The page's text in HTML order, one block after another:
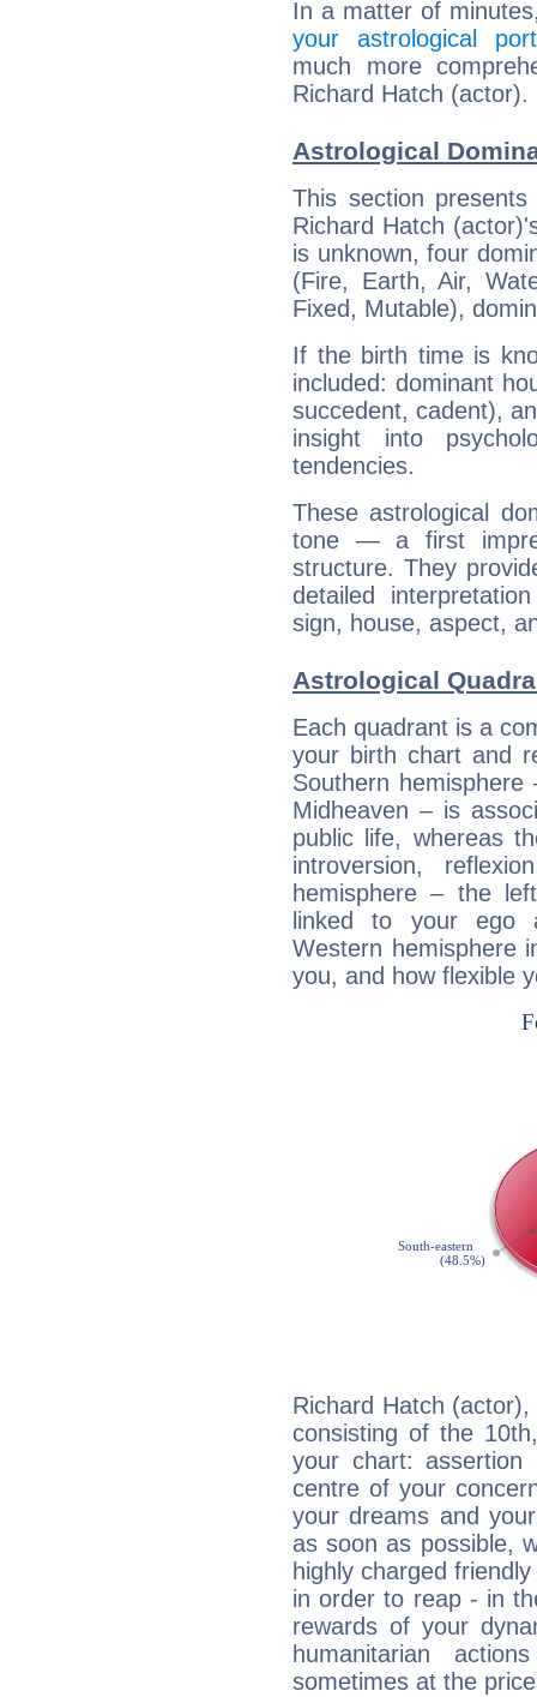
In a matter of
your astrological
much more
Richard Hatch (actor).
Astrological
This section
Richard Hatch
is unknown, four
(Fire, Earth, Air,
Fixed, Mutable),
If the birth time is
included: dominant
succedent, cadent),
insight into
tendencies.
These astrological
tone — a first
structure. They
detailed
sign, house, aspect,
Astrological
Each quadrant is a
your birth chart and
Southern
Midheaven – is
public life, whereas
introversion,
hemisphere – the
linked to your ego
Western hemisphere
you, and how flexible
Richard Hatch
consisting of the
your chart:
centre of your
your dreams and
as soon as possible,
highly charged
in order to reap - in
rewards of your
humanitarian
sometimes at the